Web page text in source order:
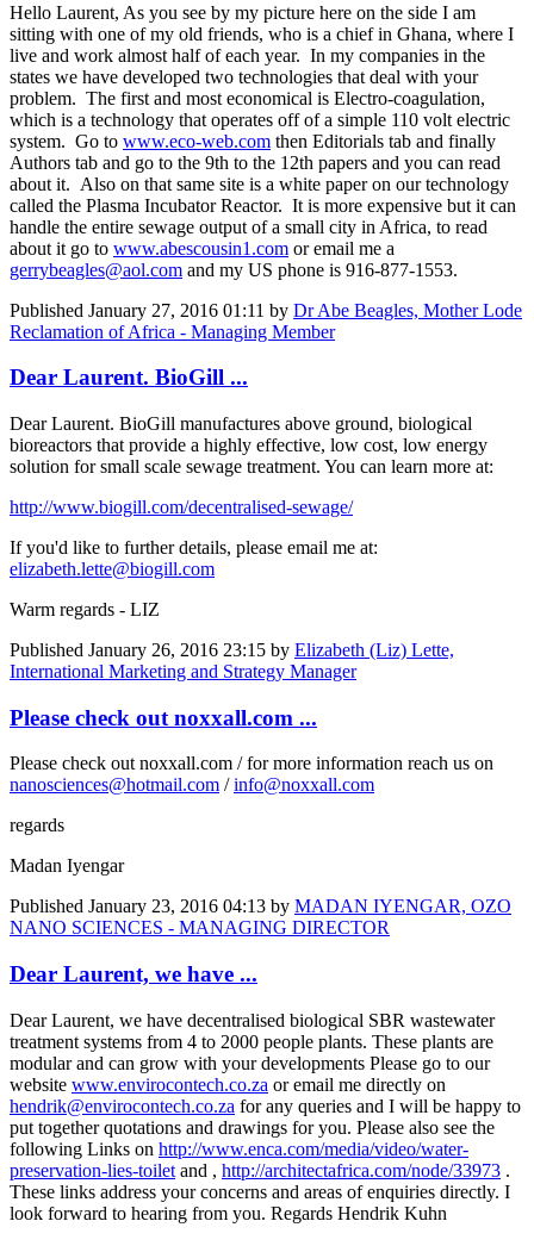
Hello Laurent, As you see by my picture here on the side I am
sitting with one of my old friends, who is a chief in Ghana, where I
live and work almost half of each year. In my companies in the
states we have developed two technologies that deal with your
problem. The first and most economical is Electro-coagulation,
which is a technology that operates off of a simple 110 volt electric
system. Go to www.eco-web.com then Editorials tab and finally
Authors tab and go to the 9th to the 12th papers and you can read
about it. Also on that same site is a white paper on our technology
called the Plasma Incubator Reactor. It is more expensive but it can
handle the entire sewage output of a small city in Africa, to read
about it go to www.abescousin1.com or email me a
gerrybeagles@aol.com and my US phone is 916-877-1553.
Published January 27, 2016 01:11 by Dr Abe Beagles, Mother Lode
Reclamation of Africa - Managing Member
Dear Laurent. BioGill ...
Dear Laurent. BioGill manufactures above ground, biological
bioreactors that provide a highly effective, low cost, low energy
solution for small scale sewage treatment. You can learn more at:
http://www.biogill.com/decentralised-sewage/
If you'd like to further details, please email me at:
elizabeth.lette@biogill.com
Warm regards - LIZ
Published January 26, 2016 23:15 by Elizabeth (Liz) Lette,
International Marketing and Strategy Manager
Please check out noxxall.com ...
Please check out noxxall.com / for more information reach us on
nanosciences@hotmail.com /info@noxxall.com
regards
Madan Iyengar
Published January 23, 2016 04:13 by MADAN IYENGAR, OZO
NANO SCIENCES - MANAGING DIRECTOR
Dear Laurent, we have ...
Dear Laurent, we have decentralised biological SBR wastewater
treatment systems from 4 to 2000 people plants. These plants are
modular and can grow with your developments Please go to our
website www.envirocontech.co.za or email me directly on
hendrik@envirocontech.co.za for any queries and I will be happy to
put together quotations and drawings for you. Please also see the
following Links on http://www.enca.com/media/video/water-
preservation-lies-toilet and , http://architectafrica.com/node/33973 .
These links address your concerns and areas of enquiries directly. I
look forward to hearing from you. Regards Hendrik Kuhn